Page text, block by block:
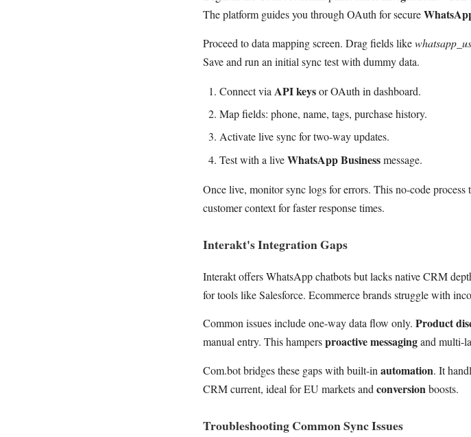
The platform guides you through OAuth for secure
Proceed to data mapping screen. Drag fields like
Save and run an initial sync test with dummy data.
Connect via API keysor OAuth in dashboard.
Map fields: phone, name, tags, purchase history.
Activate live sync for two-way updates.
Test with a liveWhatsApp Businessmessage.
Once live, monitor sync logs for errors. This no-code process
customer context for faster response times.
Interakt's Integration Gaps
Interakt offers WhatsApp chatbots but lacks native CRM
for tools like Salesforce. Ecommerce brands struggle with
Common issues include one-way data flow only. Product
manual entry. This hampersproactive messagingand multi-
Com.bot bridges these gaps with built-in automation. It
CRM current, ideal for EU markets and conversion boosts.
Troubleshooting Common Sync Issues